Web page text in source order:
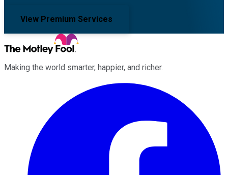
View Premium Services
Making the world smarter, happier, and richer.